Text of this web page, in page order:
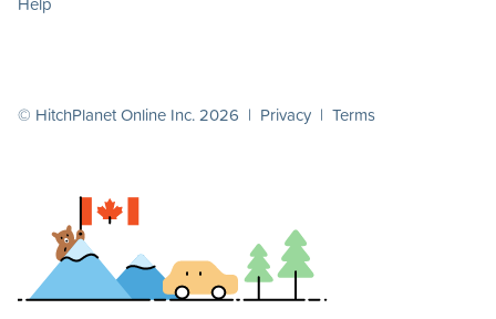
© HitchPlanet Online Inc. 2026 | Privacy | Terms